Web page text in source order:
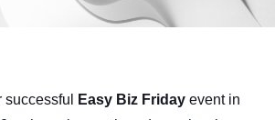
Easy Biz Friday event in